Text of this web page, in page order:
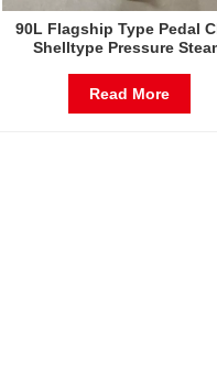
90L Flagship Type Pedal
Shelltype Pressure
Factory In China
Read More